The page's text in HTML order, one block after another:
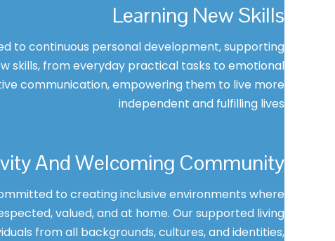
Learning New Skills
to continuous personal development, supporting
skills, from everyday practical tasks to emotional
communication, empowering them to live more
independent and fulfilling lives
And Welcoming Community
to creating inclusive environments where
valued, and at home. Our supported living
from all backgrounds, cultures, and identities,